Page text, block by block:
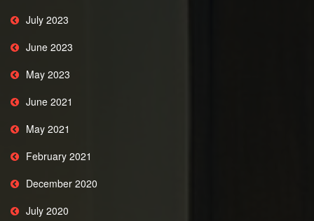
July 2023
June 2023
May 2023
June 2021
May 2021
February 2021
December 2020
July 2020